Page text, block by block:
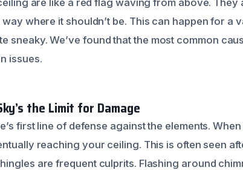
are like a red flag waving from above. They
where it shouldn’t be. This can happen for a
sneaky. We’ve found that the most common
issues.
the Limit for Damage
first line of defense against the elements.
reaching your ceiling. This is often seen
are frequent culprits. Flashing around